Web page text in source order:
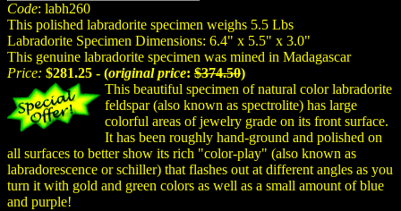
Code: labh260
This polished labradorite specimen weighs 5.5 Lbs
Labradorite Specimen Dimensions: 6.4" x 5.5" x 3.0"
This genuine labradorite specimen was mined in Madagascar
Price: $281.25 - (original price: $374.50)
This beautiful specimen of natural color labradorite
feldspar (also known as spectrolite) has large
colorful areas of jewelry grade on its front surface.
It has been roughly hand-ground and polished on
all surfaces to better show its rich "color-play" (also known as
labradorescence or schiller) that flashes out at different angles as you
turn it with gold and green colors as well as a small amount of blue
and purple!